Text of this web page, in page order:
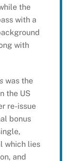
the
with a
with
was the
the US
re-issue
bonus
which lies
and